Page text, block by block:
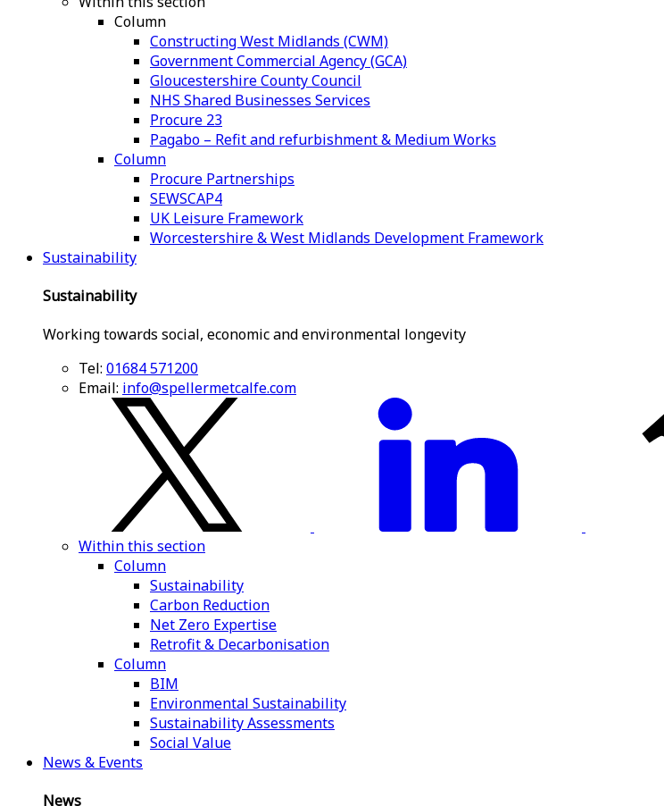
Column
Constructing West Midlands (CWM)
Government Commercial Agency (GCA)
Gloucestershire County Council
NHS Shared Businesses Services
Procure 23
Pagabo – Refit and refurbishment & Medium Works
Column
Procure Partnerships
SEWSCAP4
UK Leisure Framework
Worcestershire & West Midlands Development Framework
Sustainability
Sustainability
Working towards social, economic and environmental longevity
Tel: 01684 571200
Email: info@spellermetcalfe.com
Within this section
Column
Sustainability
Carbon Reduction
Net Zero Expertise
Retrofit & Decarbonisation
Column
BIM
Environmental Sustainability
Sustainability Assessments
Social Value
News & Events
News